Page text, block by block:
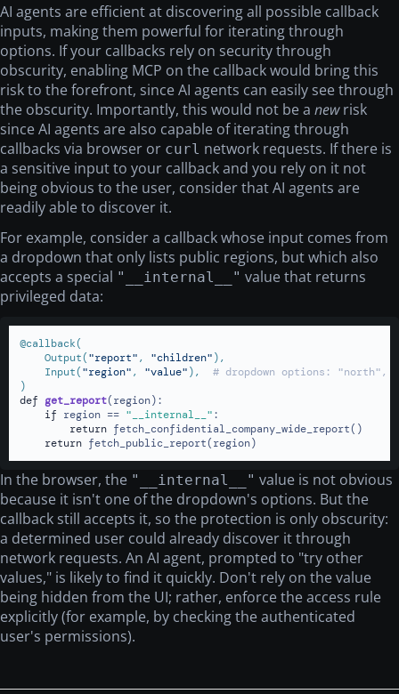
AI agents are efficient at discovering all possible callback
inputs, making them powerful for iterating through
options. If your callbacks rely on security through
obscurity, enabling MCP on the callback would bring this
risk to the forefront, since AI agents can easily see through
the obscurity. Importantly, this would not be a newrisk
since AI agents are also capable of iterating through
callbacks via browser or curl network requests. If there is
a sensitive input to your callback and you rely on it not
being obvious to the user, consider that AI agents are
readily able to discover it.
For example, consider a callback whose input comes from
a dropdown that only lists public regions, but which also
accepts a special "__internal__" value that returns
privileged data:
@callback(
    Output(
"report", "children"),
    Input(
"region", "value"), # dropdown options:
)
def get_report(region):
if region == "__internal__":
return fetch_confidential_company_wide_report()
return fetch_public_report(region)
In the browser, the "__internal__" value is not obvious
because it isn't one of the dropdown's options. But the
callback still accepts it, so the protection is only obscurity:
a determined user could already discover it through
network requests. An AI agent, prompted to "try other
values," is likely to find it quickly. Don't rely on the value
being hidden from the UI; rather, enforce the access rule
explicitly (for example, by checking the authenticated
user's permissions).